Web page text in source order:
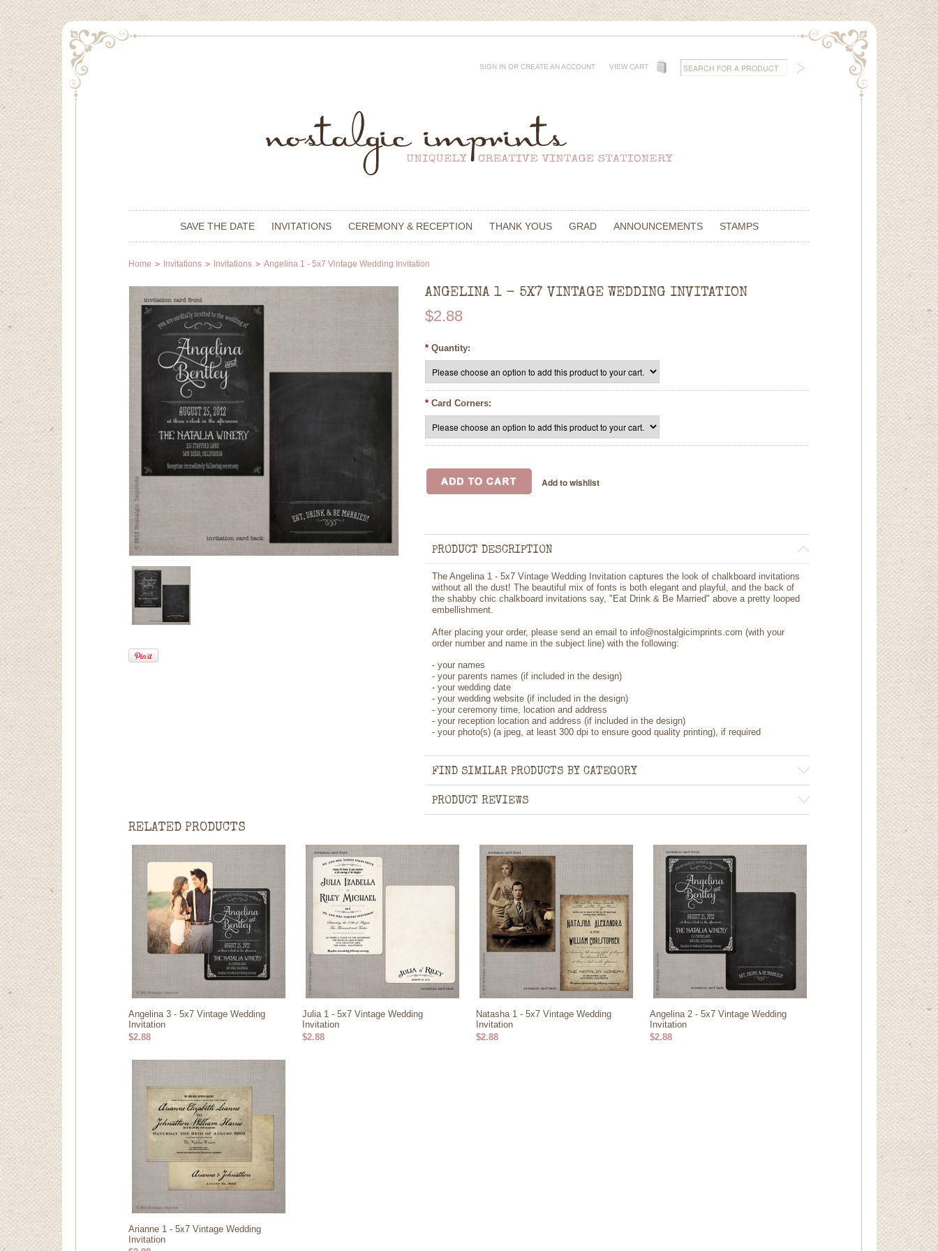
SIGN IN OR CREATE AN ACCOUNT VIEW CART
SAVE THE DATE INVITATIONS CEREMONY & RECEPTION THANK YOUS GRAD ANNOUNCEMENTS STAMPS
Home Invitations Invitations Angelina 1 - 5x7 Vintage Wedding Invitation
ANGELINA 1 - 5X7 VINTAGE WEDDING INVITATION
$2.88
* Quantity:
* Card Corners:
PRODUCT DESCRIPTION
The Angelina 1 - 5x7 Vintage Wedding Invitation captures the look of chalkboard invitations
without all the dust! The beautiful mix of fonts is both elegant and playful, and the back of
the shabby chic chalkboard invitations say, "Eat Drink & Be Married" above a pretty looped
embellishment.
After placing your order, please send an email to info@nostalgicimprints.com (with your
order number and name in the subject line) with the following:
- your names
- your parents names (if included in the design)
- your wedding date
- your wedding website (if included in the design)
- your ceremony time, location and address
- your reception location and address (if included in the design)
- your photo(s) (a jpeg, at least 300 dpi to ensure good quality printing), if required
FIND SIMILAR PRODUCTS BY CATEGORY
PRODUCT REVIEWS
RELATED PRODUCTS
Angelina 3 - 5x7 Vintage Wedding
Invitation
$2.88
Julia 1 - 5x7 Vintage Wedding
Invitation
$2.88
Natasha 1 - 5x7 Vintage Wedding
Invitation
$2.88
Angelina 2 - 5x7 Vintage Wedding
Invitation
$2.88
Arianne 1 - 5x7 Vintage Wedding
Invitation